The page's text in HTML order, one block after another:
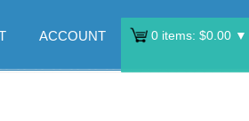
ACCOUNT 0 items: $0.00 ▼